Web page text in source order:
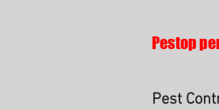
Pestop
Pest